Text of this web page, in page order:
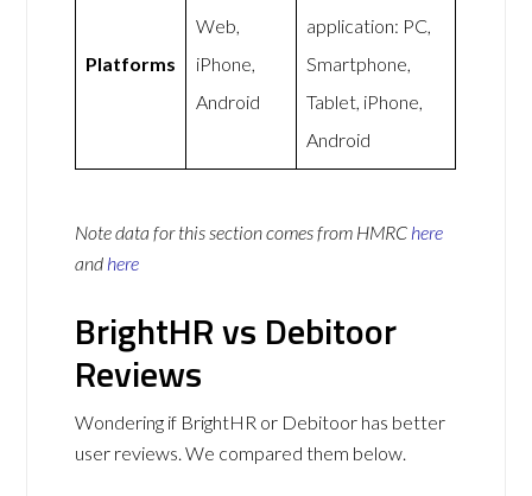
Platforms
Web,
iPhone,
Android
application: PC,
Smartphone,
Tablet, iPhone,
Android
Note data for this section comes from HMRC here
and here
BrightHR vs Debitoor
Reviews
Wondering if BrightHR or Debitoor has better
user reviews. We compared them below.